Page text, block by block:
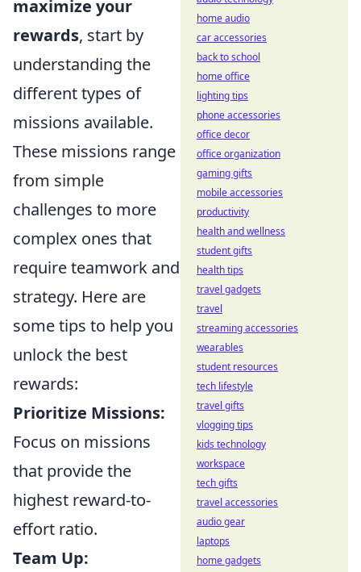
maximize your
rewards, start by
understanding the
different types of
missions available.
These missions range
from simple
challenges to more
complex ones that
require teamwork and
strategy. Here are
some tips to help you
unlock the best
rewards:
Prioritize Missions:
Focus on missions
that provide the
highest reward-to-
effort ratio.
Team Up:
home audio
car accessories
back to school
home office
lighting tips
phone accessories
office decor
office organization
gaming gifts
mobile accessories
productivity
health and wellness
student gifts
health tips
travel gadgets
travel
streaming accessories
wearables
student resources
tech lifestyle
travel gifts
vlogging tips
kids technology
workspace
tech gifts
travel accessories
audio gear
laptops
home gadgets